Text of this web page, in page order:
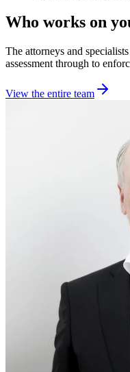
Who works on
The attorneys and
assessment through to
View the entire team